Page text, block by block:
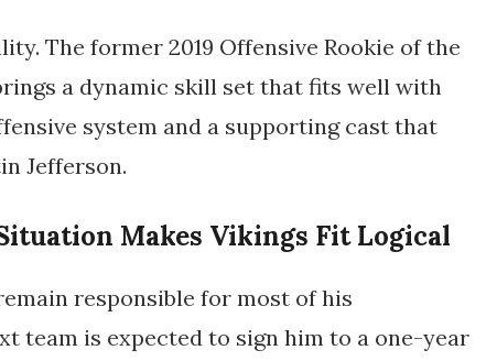
The former 2019 Offensive Rookie of the
a dynamic skill set that fits well with
system and a supporting cast that
Jefferson.
Makes Vikings Fit Logical
responsible for most of his
team is expected to sign him to a one-year